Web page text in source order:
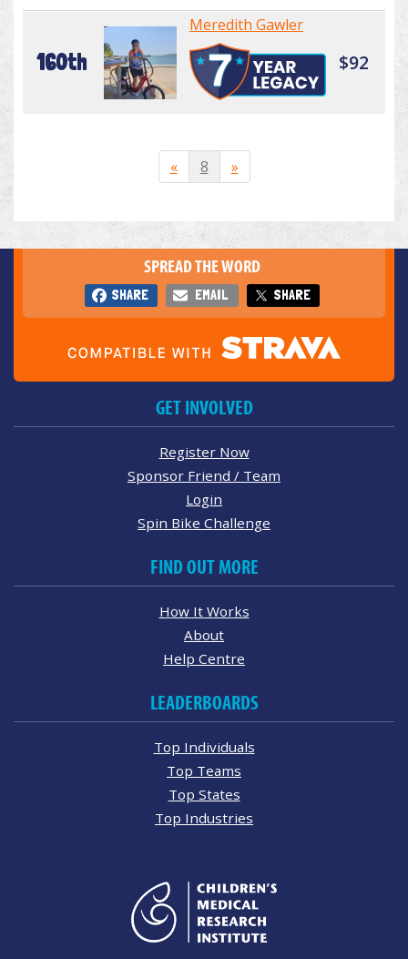
160th
Meredith Gawler
$92
« 8 »
SPREAD THE WORD
SHARE EMAIL SHARE
GET INVOLVED
Register Now
Sponsor Friend / Team
Login
Spin Bike Challenge
FIND OUT MORE
How It Works
About
Help Centre
LEADERBOARDS
Top Individuals
Top Teams
Top States
Top Industries